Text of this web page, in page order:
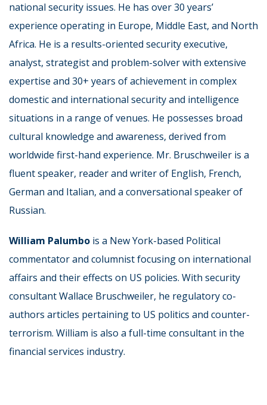
national security issues. He has over 30 years’
experience operating in Europe, Middle East, and North
Africa. He is a results-oriented security executive,
analyst, strategist and problem-solver with extensive
expertise and 30+ years of achievement in complex
domestic and international security and intelligence
situations in a range of venues. He possesses broad
cultural knowledge and awareness, derived from
worldwide first-hand experience. Mr. Bruschweiler is a
fluent speaker, reader and writer of English, French,
German and Italian, and a conversational speaker of
Russian.
William Palumbo is a New York-based Political
commentator and columnist focusing on international
affairs and their effects on US policies. With security
consultant Wallace Bruschweiler, he regulatory co-
authors articles pertaining to US politics and counter-
terrorism. William is also a full-time consultant in the
financial services industry.